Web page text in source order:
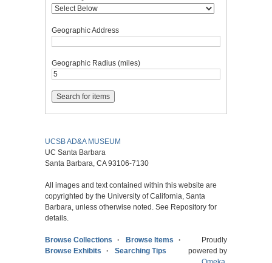
Geographic Address
Geographic Radius (miles)
UCSB AD&A MUSEUM
UC Santa Barbara
Santa Barbara, CA 93106-7130
All images and text contained within this website are
copyrighted by the University of California, Santa
Barbara, unless otherwise noted. See Repository for
details.
Browse Collections
Browse Items
Browse Exhibits
Searching Tips
Proudly
powered by